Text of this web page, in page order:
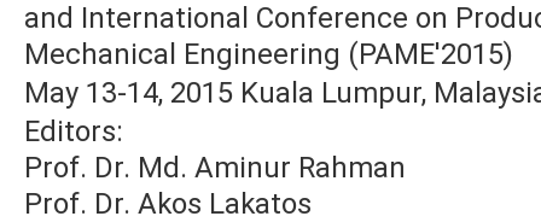
and International Conference on
Mechanical Engineering (PAME'2015)
May 13-14, 2015 Kuala Lumpur,
Editors:
Prof. Dr. Md. Aminur Rahman
Prof. Dr. Akos Lakatos